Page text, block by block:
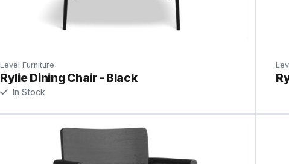
Level Furniture
Rylie Dining Chair - Black
In Stock